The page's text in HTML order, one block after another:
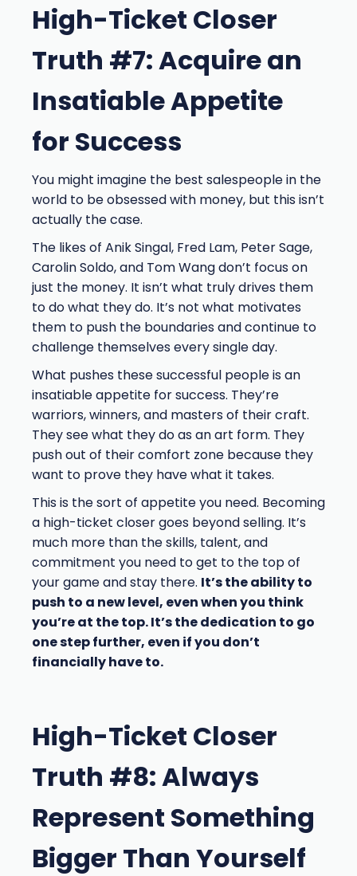
High-Ticket Closer
Truth #7: Acquire an
Insatiable Appetite
for Success
You might imagine the best salespeople in the
world to be obsessed with money, but this isn’t
actually the case.
The likes of Anik Singal, Fred Lam, Peter Sage,
Carolin Soldo, and Tom Wang don’t focus on
just the money. It isn’t what truly drives them
to do what they do. It’s not what motivates
them to push the boundaries and continue to
challenge themselves every single day.
What pushes these successful people is an
insatiable appetite for success. They’re
warriors, winners, and masters of their craft.
They see what they do as an art form. They
push out of their comfort zone because they
want to prove they have what it takes.
This is the sort of appetite you need. Becoming
a high-ticket closer goes beyond selling. It’s
much more than the skills, talent, and
commitment you need to get to the top of
your game and stay there. It’s the ability to
push to a new level, even when you think
you’re at the top. It’s the dedication to go
one step further, even if you don’t
financially have to.
High-Ticket Closer
Truth #8: Always
Represent Something
Bigger Than Yourself